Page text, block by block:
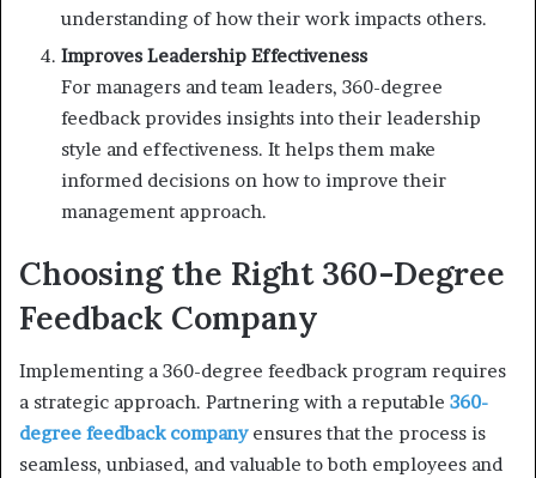
understanding of how their work impacts others.
Improves Leadership Effectiveness
For managers and team leaders, 360-degree
feedback provides insights into their leadership
style and effectiveness. It helps them make
informed decisions on how to improve their
management approach.
Choosing the Right 360-Degree
Feedback Company
Implementing a 360-degree feedback program requires
a strategic approach. Partnering with a reputable 360-
degree feedback companyensures that the process is
seamless, unbiased, and valuable to both employees and